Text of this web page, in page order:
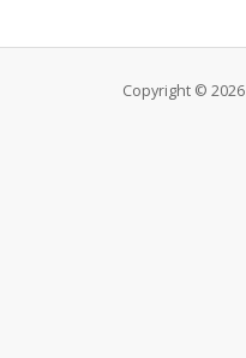
Copyright ©